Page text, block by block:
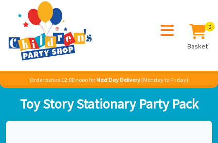
0
Basket
Order before 12:00 noon for Next Day Delivery (Monday to Friday)
Boy TV & Film Toy Story Toy Story Stationary Party Pack
Toy Story Stationary Party Pack